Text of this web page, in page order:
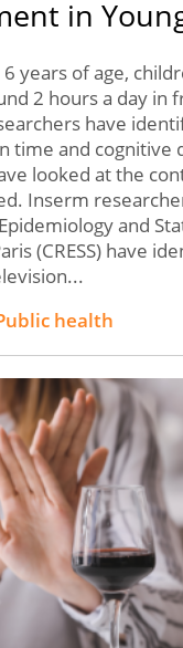
in
years of age,
2 hours a day in
have
time and cognitive
looked at the
Inserm
and
(CRESS) have
health